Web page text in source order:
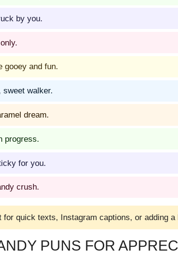
by you.
gooey and fun.
sweet walker.
dream.
progress.
for you.
crush.
for quick texts, Instagram captions, or adding
PUNS FOR